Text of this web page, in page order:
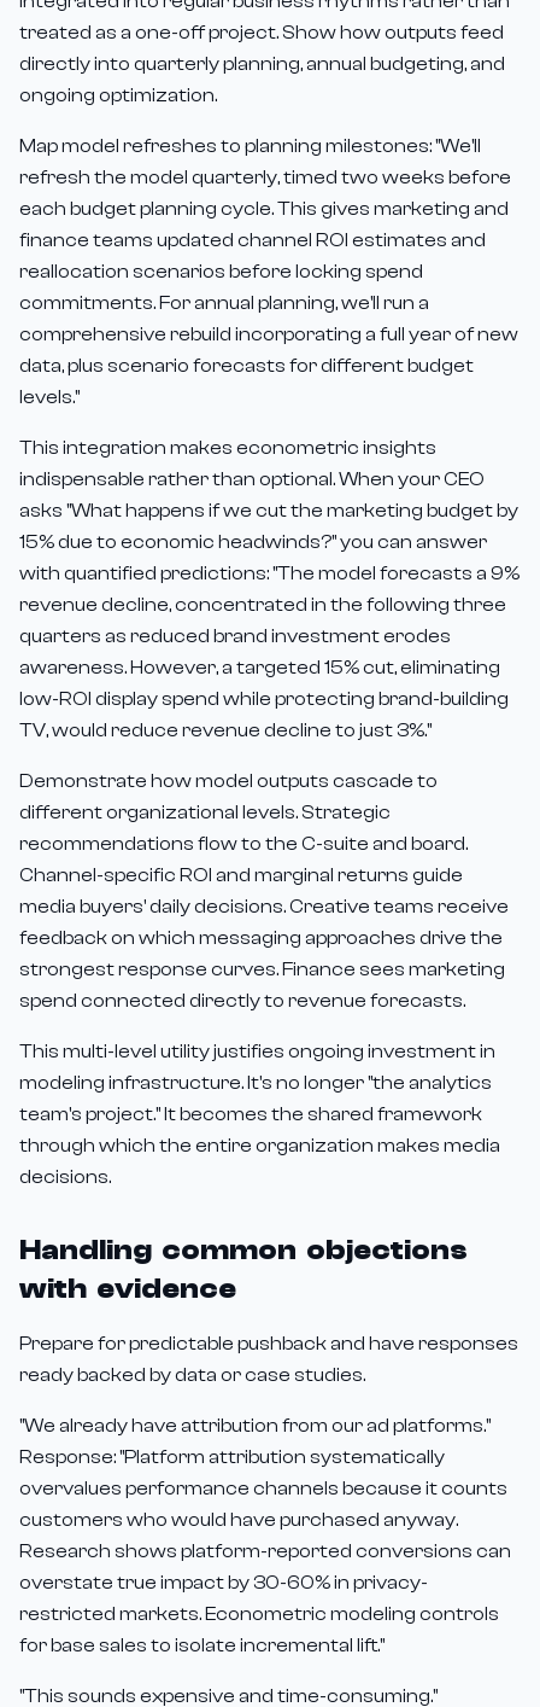
treated as a one-off project. Show how outputs feed
directly into quarterly planning, annual budgeting, and
ongoing optimization.
Map model refreshes to planning milestones: "We'll
refresh the model quarterly, timed two weeks before
each budget planning cycle. This gives marketing and
finance teams updated channel ROI estimates and
reallocation scenarios before locking spend
commitments. For annual planning, we'll run a
comprehensive rebuild incorporating a full year of new
data, plus scenario forecasts for different budget
levels."
This integration makes econometric insights
indispensable rather than optional. When your CEO
asks "What happens if we cut the marketing budget by
15% due to economic headwinds?" you can answer
with quantified predictions: "The model forecasts a 9%
revenue decline, concentrated in the following three
quarters as reduced brand investment erodes
awareness. However, a targeted 15% cut, eliminating
low-ROI display spend while protecting brand-building
TV, would reduce revenue decline to just 3%."
Demonstrate how model outputs cascade to
different organizational levels. Strategic
recommendations flow to the C-suite and board.
Channel-specific ROI and marginal returns guide
media buyers' daily decisions. Creative teams receive
feedback on which messaging approaches drive the
strongest response curves. Finance sees marketing
spend connected directly to revenue forecasts.
This multi-level utility justifies ongoing investment in
modeling infrastructure. It's no longer "the analytics
team's project." It becomes the shared framework
through which the entire organization makes media
decisions.
Handling common objections
with evidence
Prepare for predictable pushback and have responses
ready backed by data or case studies.
"We already have attribution from our ad platforms."
Response: "Platform attribution systematically
overvalues performance channels because it counts
customers who would have purchased anyway.
Research shows platform-reported conversions can
overstate true impact by 30-60% in privacy-
restricted markets. Econometric modeling controls
for base sales to isolate incremental lift."
"This sounds expensive and time-consuming."